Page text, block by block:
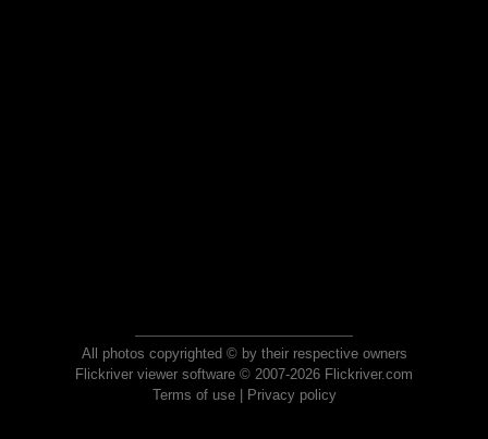
All photos copyrighted © by their respective owners
Flickriver viewer software © 2007-2026 Flickriver.com
Terms of use| Privacy policy